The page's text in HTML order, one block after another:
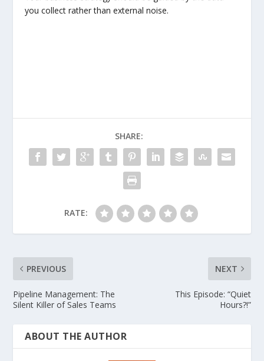
you collect rather than external noise.
SHARE:
RATE:
PREVIOUS
Pipeline Management: The
Silent Killer of Sales Teams
NEXT
This Episode: “Quiet
Hours?!”
ABOUT THE AUTHOR